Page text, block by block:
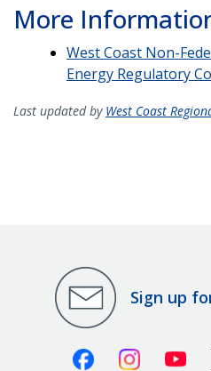
More
West Coast Non-
Energy Regulatory
Last updated by West Coast
Sign up
FacebookInstagram